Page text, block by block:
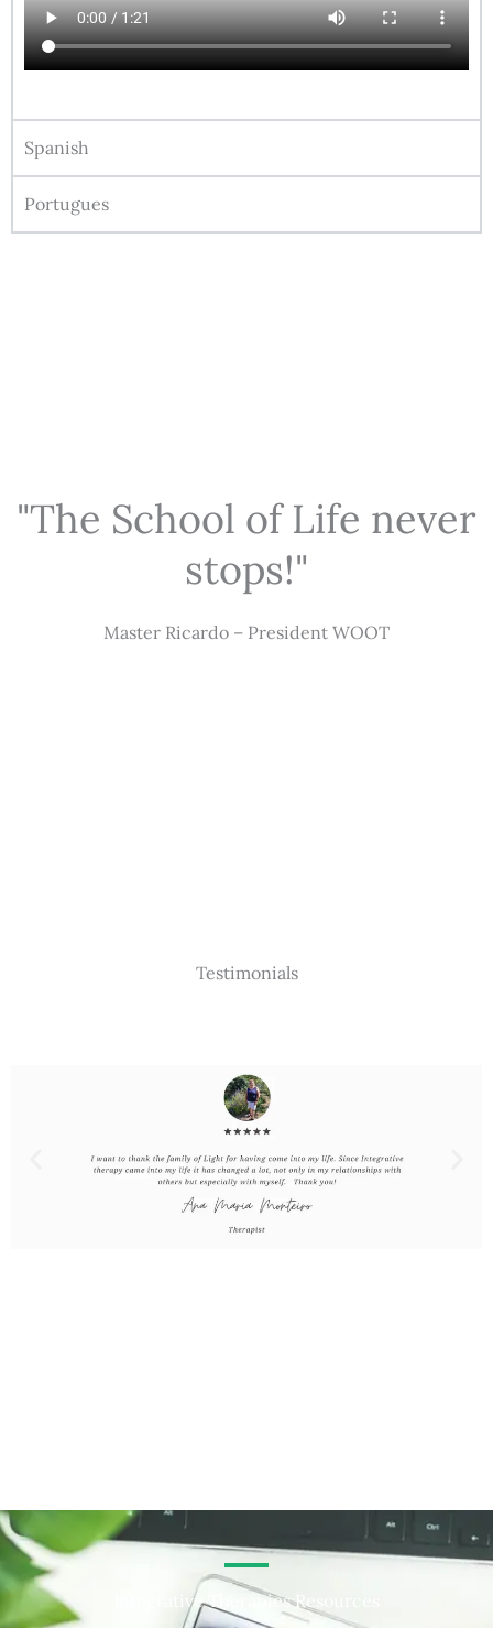
Spanish
Portugues
"The School of Life never
stops!"
Master Ricardo – President WOOT
Testimonials
Integrative Therapies Resources